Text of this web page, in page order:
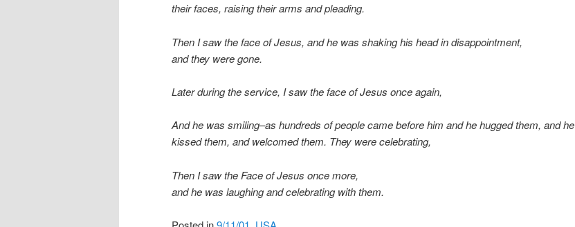
their faces, raising their arms and pleading.
Then I saw the face of Jesus, and he was shaking his head in disappointment,
and they were gone.
Later during the service, I saw the face of Jesus once again,
And he was smiling–as hundreds of people came before him and he hugged them, and he
kissed them, and welcomed them. They were celebrating,
Then I saw the Face of Jesus once more,
and he was laughing and celebrating with them.